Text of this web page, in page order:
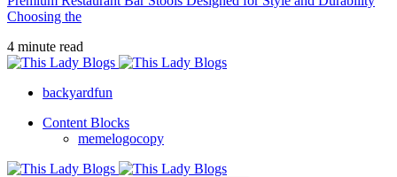
Choosing the
4 minute read
backyardfun
Content Blocks
memelogocopy